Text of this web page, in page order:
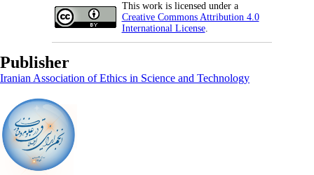
This work is licensed under a
Creative Commons Attribution 4.0
International License.
Publisher
Iranian Association of Ethics in Science and Technology